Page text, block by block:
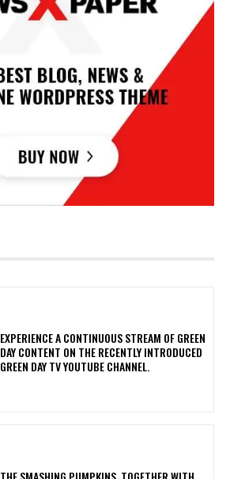
​EXPERIENCE A CONTINUOUS STREAM OF GREEN
DAY CONTENT ON THE RECENTLY INTRODUCED
GREEN DAY TV YOUTUBE CHANNEL.